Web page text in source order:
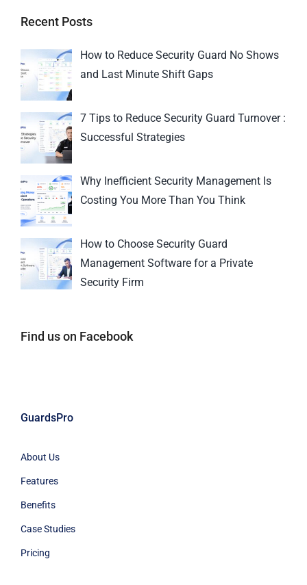
Recent Posts
How to Reduce Security Guard No Shows
and Last Minute Shift Gaps
7 Tips to Reduce Security Guard Turnover :
Successful Strategies
Why Inefficient Security Management Is
Costing You More Than You Think
How to Choose Security Guard
Management Software for a Private
Security Firm
Find us on Facebook
GuardsPro
About Us
Features
Benefits
Case Studies
Pricing